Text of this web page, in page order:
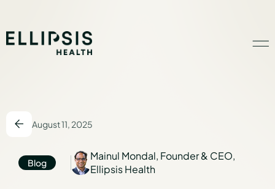
August 11, 2025
Blog
Mainul Mondal, Founder & CEO,
Ellipsis Health